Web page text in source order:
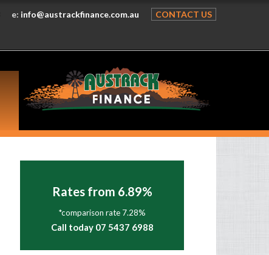
e: info@austrackfinance.com.au CONTACT US
Rates from 6.89%
*comparison rate 7.28%
Call today 07 5437 6988